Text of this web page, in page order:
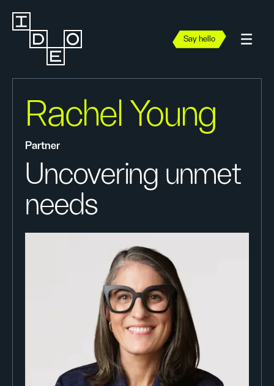
Say hello
Rachel Young
Partner
Uncovering unmet
needs